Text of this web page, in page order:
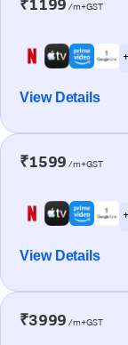
₹1199 /m+GST
View Details
₹1599 /m+GST
View Details
₹3999 /m+GST